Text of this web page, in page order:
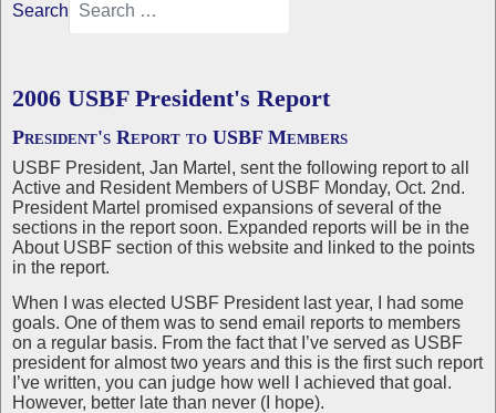
Search
2006 USBF President's Report
President's Report to USBF Members
USBF President, Jan Martel, sent the following report to all
Active and Resident Members of USBF Monday, Oct. 2nd.
President Martel promised expansions of several of the
sections in the report soon. Expanded reports will be in the
About USBF section of this website and linked to the points
in the report.
When I was elected USBF President last year, I had some
goals. One of them was to send email reports to members
on a regular basis. From the fact that I’ve served as USBF
president for almost two years and this is the first such report
I’ve written, you can judge how well I achieved that goal.
However, better late than never (I hope).